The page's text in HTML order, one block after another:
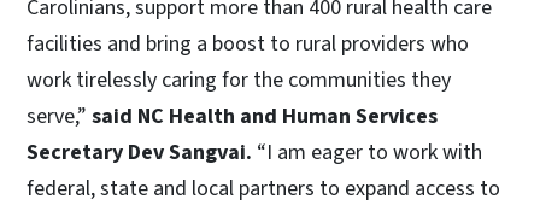
Carolinians, support more than 400 rural health care
facilities and bring a boost to rural providers who
work tirelessly caring for the communities they
serve,” said NC Health and Human Services
Secretary Dev Sangvai. “I am eager to work with
federal, state and local partners to expand access to